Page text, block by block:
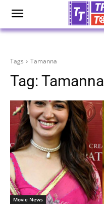
Tags Tamanna
Tag: Tamanna
Movie News